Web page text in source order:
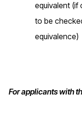
equivalent (if
to be
equivalence)
For applicants with